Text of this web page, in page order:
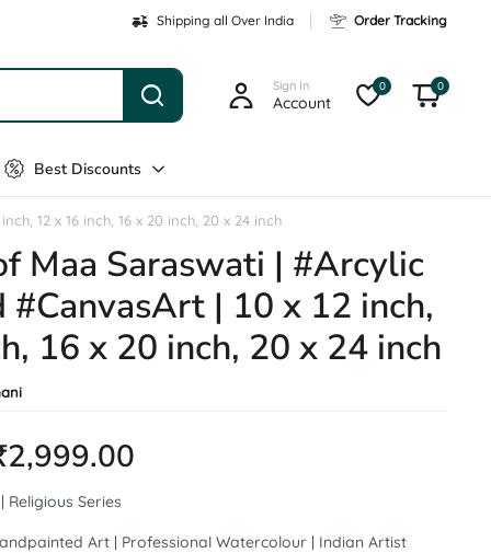
Shipping all Over India Order Tracking
Sign In
Account
0 0
Best Discounts
12 x 16 inch, 16 x 20 inch, 20 x 24 inch
Maa Saraswati | #Arcylic
#CanvasArt | 10 x 12 inch,
16 x 20 inch, 20 x 24 inch
2,999.00
Series
Art | Professional Watercolour | Indian Artist